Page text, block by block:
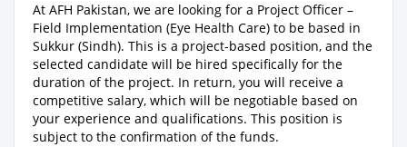
At AFH Pakistan, we are looking for a Project Officer –
Field Implementation (Eye Health Care) to be based in
Sukkur (Sindh). This is a project-based position, and the
selected candidate will be hired specifically for the
duration of the project. In return, you will receive a
competitive salary, which will be negotiable based on
your experience and qualifications. This position is
subject to the confirmation of the funds.